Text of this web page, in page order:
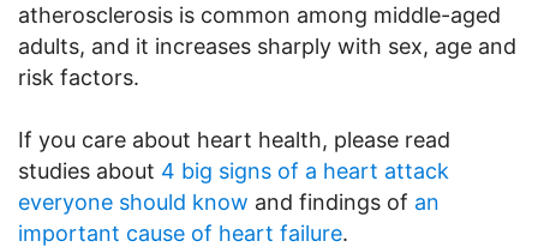
atherosclerosis is common among middle-aged
adults, and it increases sharply with sex, age and
risk factors.
If you care about heart health, please read
studies about 4 big signs of a heart attack
everyone should know and findings of an
important cause of heart failure.